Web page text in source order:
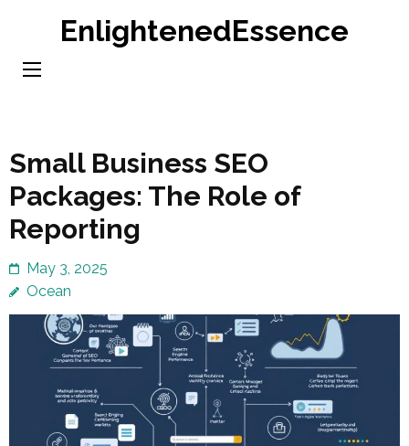
content
EnlightenedEssence
Small Business SEO
Packages: The Role of
Reporting
May 3, 2025
Ocean